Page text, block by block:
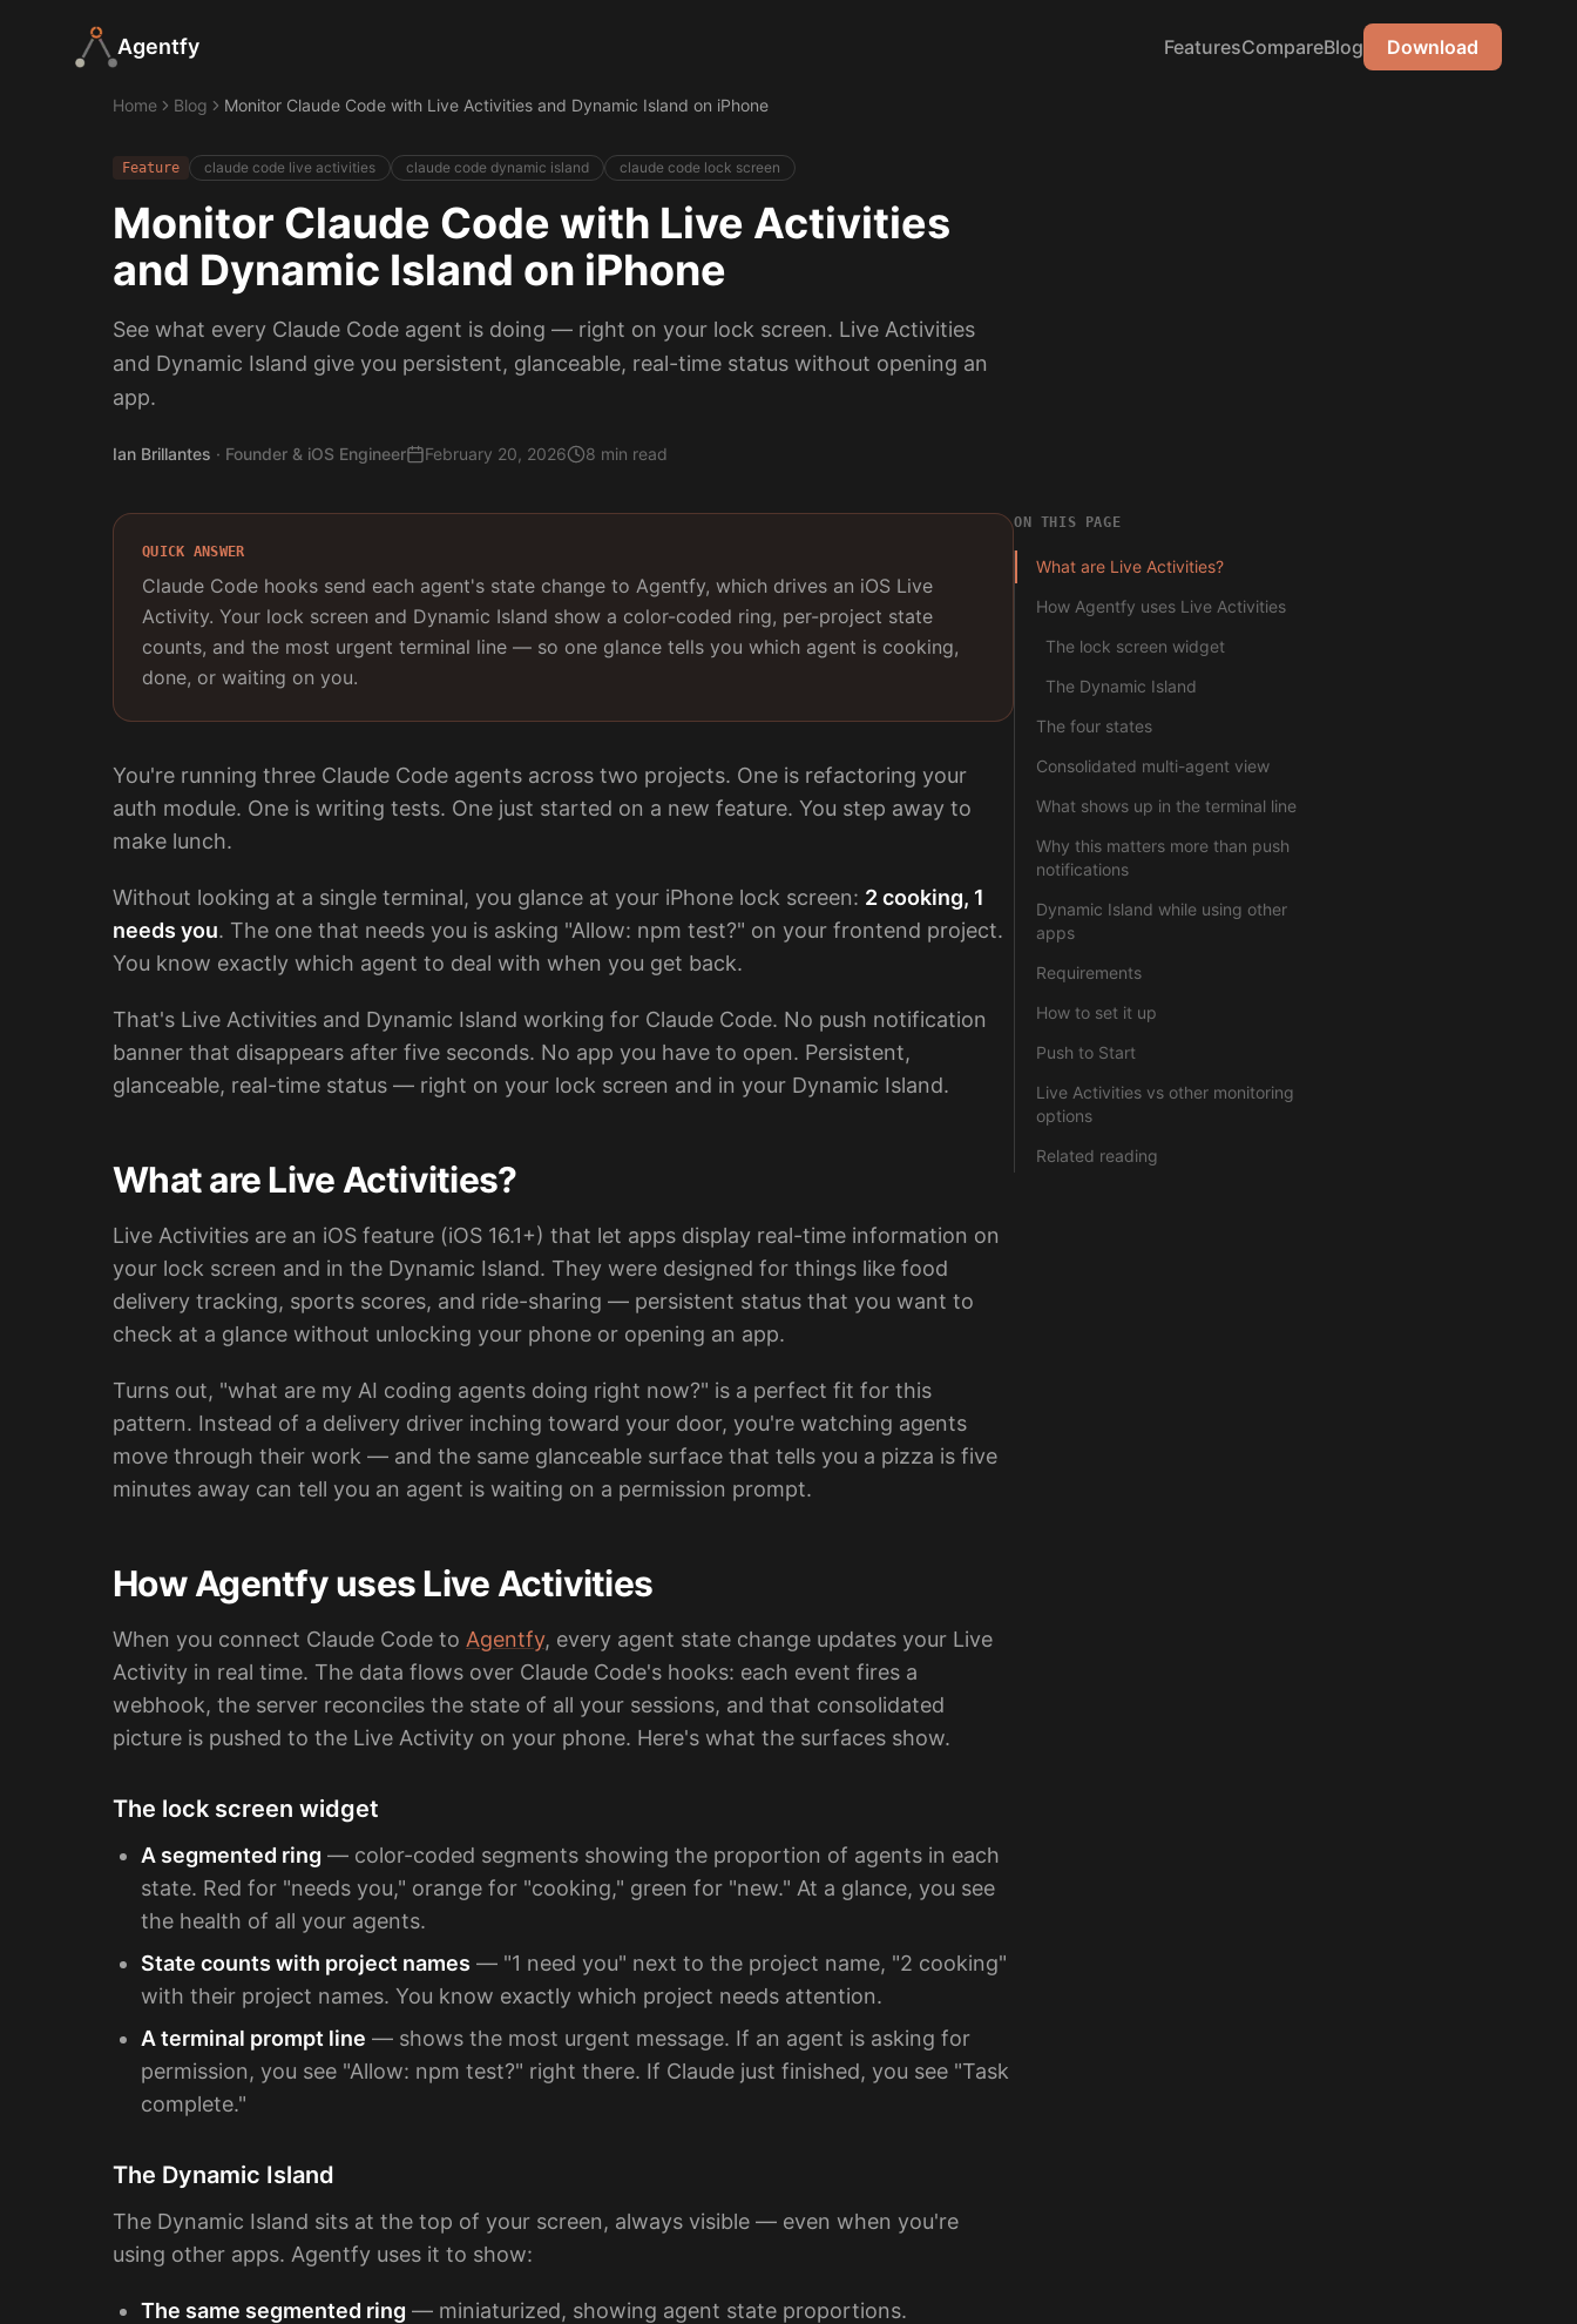
Agentfy FeaturesCompareBlog Download
Home Blog Monitor Claude Code with Live Activities and Dynamic Island on iPhone
Feature claude code live activities claude code dynamic island claude code lock screen
Monitor Claude Code with Live Activities
and Dynamic Island on iPhone
See what every Claude Code agent is doing — right on your lock screen. Live Activities
and Dynamic Island give you persistent, glanceable, real-time status without opening an
app.
Ian Brillantes · Founder & iOS Engineer February 20, 2026 8 min read
QUICK ANSWER
Claude Code hooks send each agent's state change to Agentfy, which drives an iOS Live
Activity. Your lock screen and Dynamic Island show a color-coded ring, per-project state
counts, and the most urgent terminal line — so one glance tells you which agent is cooking,
done, or waiting on you.
You're running three Claude Code agents across two projects. One is refactoring your
auth module. One is writing tests. One just started on a new feature. You step away to
make lunch.
Without looking at a single terminal, you glance at your iPhone lock screen: 2 cooking, 1
needs you. The one that needs you is asking "Allow: npm test?" on your frontend project.
You know exactly which agent to deal with when you get back.
That's Live Activities and Dynamic Island working for Claude Code. No push notification
banner that disappears after five seconds. No app you have to open. Persistent,
glanceable, real-time status — right on your lock screen and in your Dynamic Island.
What are Live Activities?
Live Activities are an iOS feature (iOS 16.1+) that let apps display real-time information on
your lock screen and in the Dynamic Island. They were designed for things like food
delivery tracking, sports scores, and ride-sharing — persistent status that you want to
check at a glance without unlocking your phone or opening an app.
Turns out, "what are my AI coding agents doing right now?" is a perfect fit for this
pattern. Instead of a delivery driver inching toward your door, you're watching agents
move through their work — and the same glanceable surface that tells you a pizza is five
minutes away can tell you an agent is waiting on a permission prompt.
How Agentfy uses Live Activities
When you connect Claude Code to Agentfy, every agent state change updates your Live
Activity in real time. The data flows over Claude Code's hooks: each event fires a
webhook, the server reconciles the state of all your sessions, and that consolidated
picture is pushed to the Live Activity on your phone. Here's what the surfaces show.
The lock screen widget
A segmented ring — color-coded segments showing the proportion of agents in each
state. Red for "needs you," orange for "cooking," green for "new." At a glance, you see
the health of all your agents.
State counts with project names — "1 need you" next to the project name, "2 cooking"
with their project names. You know exactly which project needs attention.
A terminal prompt line — shows the most urgent message. If an agent is asking for
permission, you see "Allow: npm test?" right there. If Claude just finished, you see "Task
complete."
The Dynamic Island
The Dynamic Island sits at the top of your screen, always visible — even when you're
using other apps. Agentfy uses it to show:
The same segmented ring — miniaturized, showing agent state proportions.
ON THIS PAGE
What are Live Activities?
How Agentfy uses Live Activities
The lock screen widget
The Dynamic Island
The four states
Consolidated multi-agent view
What shows up in the terminal line
Why this matters more than push
notifications
Dynamic Island while using other
apps
Requirements
How to set it up
Push to Start
Live Activities vs other monitoring
options
Related reading